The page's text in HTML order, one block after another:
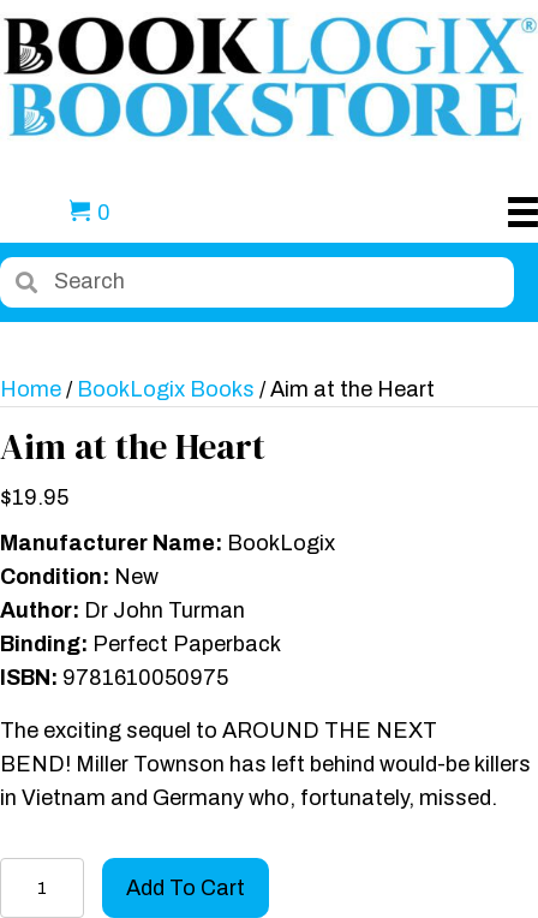
0
Home / BookLogix Books / Aim at the Heart
Aim at the Heart
$19.95
Manufacturer Name: BookLogix
Condition: New
Author: Dr John Turman
Binding: Perfect Paperback
ISBN: 9781610050975
The exciting sequel to AROUND THE NEXT
BEND! Miller Townson has left behind would-be killers
in Vietnam and Germany who, fortunately, missed.
Add To Cart